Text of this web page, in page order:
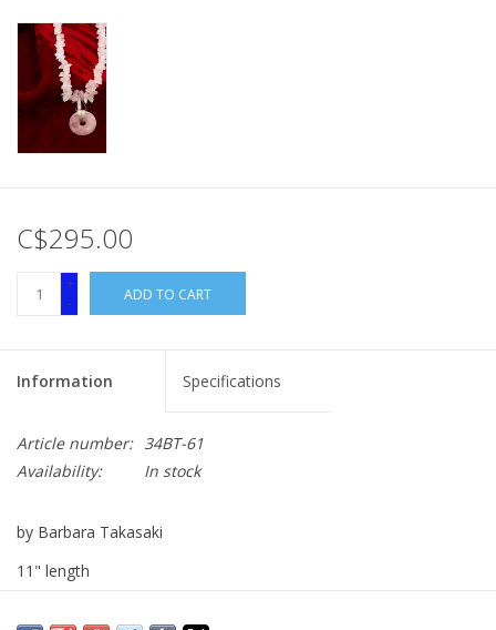
Gift Box
Shipping Information
C$295.00
+
-
ADD TO CART
Information Specifications
Article number: 34BT-61
Availability:
In stock
by Barbara Takasaki
11" length